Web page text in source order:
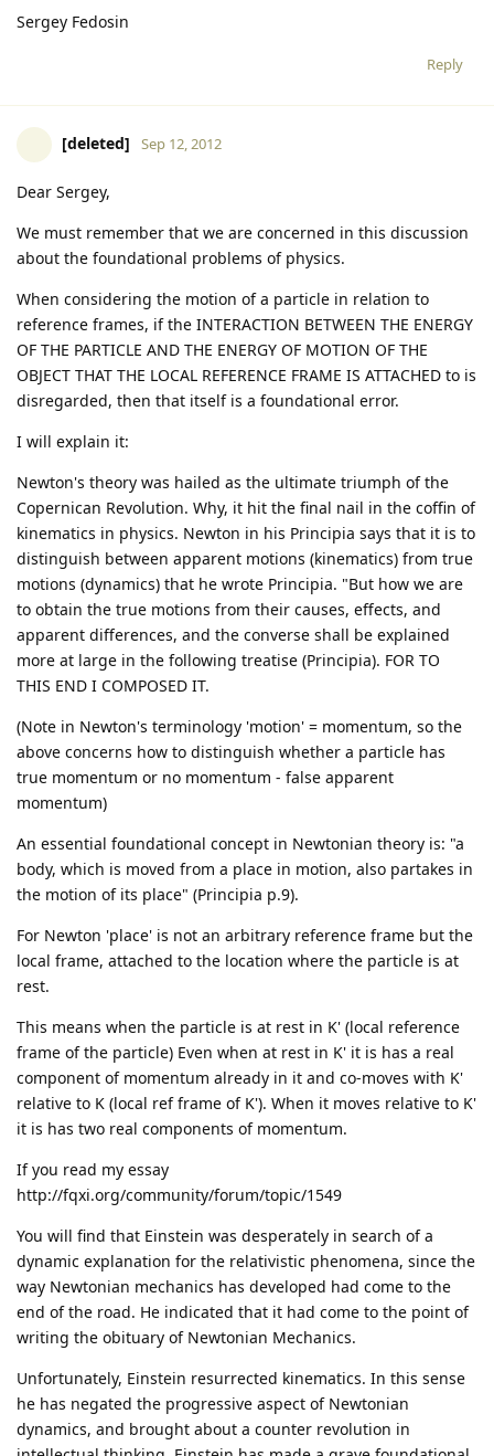
Sergey Fedosin
Reply
[deleted] Sep 12, 2012
Dear Sergey,
We must remember that we are concerned in this discussion
about the foundational problems of physics.
When considering the motion of a particle in relation to
reference frames, if the INTERACTION BETWEEN THE ENERGY
OF THE PARTICLE AND THE ENERGY OF MOTION OF THE
OBJECT THAT THE LOCAL REFERENCE FRAME IS ATTACHED to is
disregarded, then that itself is a foundational error.
I will explain it:
Newton's theory was hailed as the ultimate triumph of the
Copernican Revolution. Why, it hit the final nail in the coffin of
kinematics in physics. Newton in his Principia says that it is to
distinguish between apparent motions (kinematics) from true
motions (dynamics) that he wrote Principia. "But how we are
to obtain the true motions from their causes, effects, and
apparent differences, and the converse shall be explained
more at large in the following treatise (Principia). FOR TO
THIS END I COMPOSED IT.
(Note in Newton's terminology 'motion' = momentum, so the
above concerns how to distinguish whether a particle has
true momentum or no momentum - false apparent
momentum)
An essential foundational concept in Newtonian theory is: "a
body, which is moved from a place in motion, also partakes in
the motion of its place" (Principia p.9).
For Newton 'place' is not an arbitrary reference frame but the
local frame, attached to the location where the particle is at
rest.
This means when the particle is at rest in K' (local reference
frame of the particle) Even when at rest in K' it is has a real
component of momentum already in it and co-moves with K'
relative to K (local ref frame of K'). When it moves relative to K'
it is has two real components of momentum.
If you read my essay
http://fqxi.org/community/forum/topic/1549
You will find that Einstein was desperately in search of a
dynamic explanation for the relativistic phenomena, since the
way Newtonian mechanics has developed had come to the
end of the road. He indicated that it had come to the point of
writing the obituary of Newtonian Mechanics.
Unfortunately, Einstein resurrected kinematics. In this sense
he has negated the progressive aspect of Newtonian
dynamics, and brought about a counter revolution in